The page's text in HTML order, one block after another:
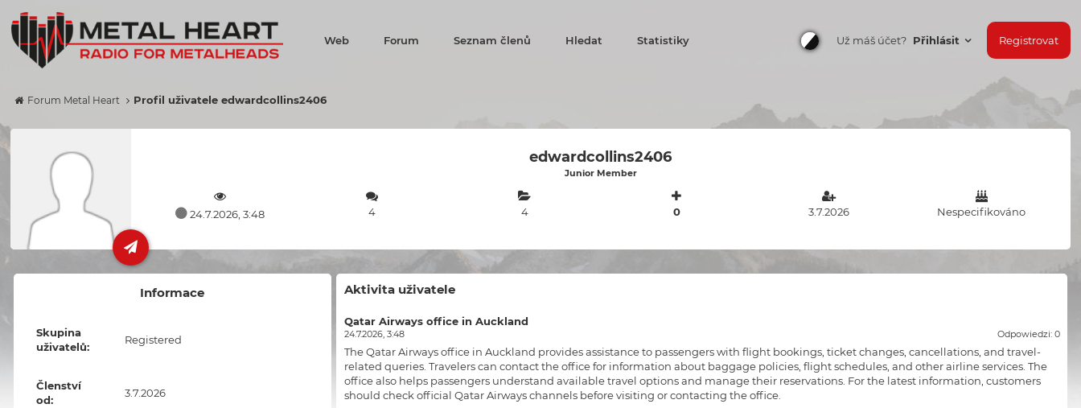
Web Forum Seznam členů Hledat Statistiky Už máš účet? Přihlásit Registrovat
Forum Metal Heart Profil uživatele edwardcollins2406
edwardcollins2406
Junior Member
24.7.2026, 3:48 4 4 0 3.7.2026 Nespecifikováno
Informace
Skupina
uživatelů:
Registered
Členství
od:
3.7.2026
Aktivita uživatele
Qatar Airways office in Auckland
24.7.2026, 3:48 Odpowiedzi: 0
TheQatar Airways office in Auckland provides assistance to passengers with flight bookings, ticket changes, cancellations, and travel-
related queries. Travelers can contact the office for information about baggage policies, flight schedules, and other airline services. The
office also helps passengers understand available travel options and manage their reservations. For the latest information, customers
should check official Qatar Airways channels before visiting or contacting the office.